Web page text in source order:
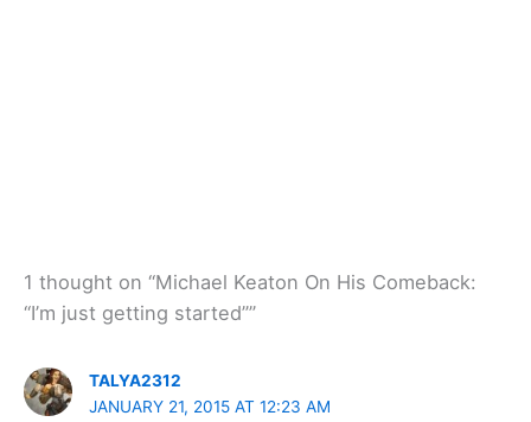
1 thought on “Michael Keaton On His Comeback:
“I’m just getting started””
TALYA2312
JANUARY 21, 2015 AT 12:23 AM